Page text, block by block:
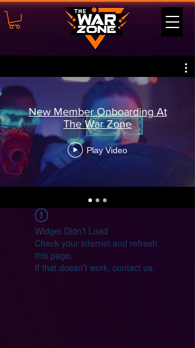
New Member Onboarding At
The War Zone
Play Video
Widget Didn’t Load
Check your internet and refresh
this page.
If that doesn’t work, contact us.